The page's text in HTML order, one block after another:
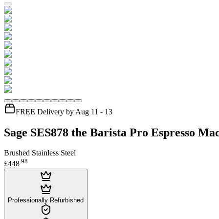
FREE Delivery by Aug 11 - 13
Sage SES878 the Barista Pro Espresso
Brushed Stainless Steel
£448.98
Professionally Refurbished